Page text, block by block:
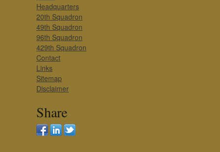
Headquarters
20th Squadron
49th Squadron
96th Squadron
429th Squadron
Contact
Links
Sitemap
Disclaimer
Share